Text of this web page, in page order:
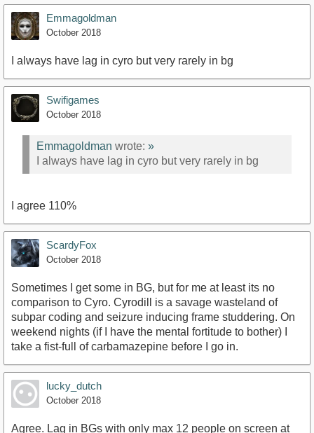
Emmagoldman
October 2018
I always have lag in cyro but very rarely in bg
Swifigames
October 2018
Emmagoldman wrote: »
I always have lag in cyro but very rarely in bg
I agree 110%
ScardyFox
October 2018
Sometimes I get some in BG, but for me at least its no
comparison to Cyro. Cyrodill is a savage wasteland of
subpar coding and seizure inducing frame studdering. On
weekend nights (if I have the mental fortitude to bother) I
take a fist-full of carbamazepine before I go in.
lucky_dutch
October 2018
Agree. Lag in BGs with only max 12 people on screen at